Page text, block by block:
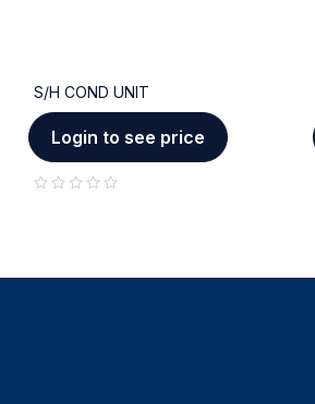
S/H COND UNIT
Login to see price